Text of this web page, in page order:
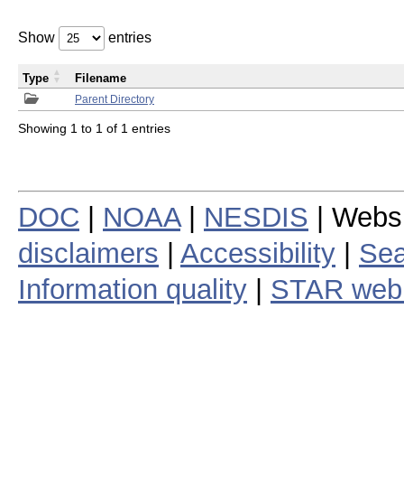
Show entries
Parent Directory
Type Filename
Showing 1 to 1 of 1 entries
DOC NOAA| NESDIS |
disclaimers
Accessibility
Information quality
STAR